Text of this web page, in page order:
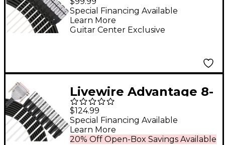
to XLR Female 5 ft.
Black
Guitar Center Exclusive
Special Financing Available
Learn More
Livewire Advantage 8-
Channel Snake D-sub
to XLR 10 ft. Black
$124.99
20% Off Open-Box Savings Available
Special Financing Available
Learn More